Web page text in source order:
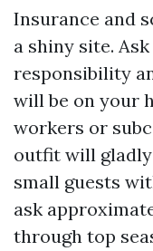
Insurance and
a shiny site.
responsibility
will be on your
workers or
outfit will
small guests
ask
through top